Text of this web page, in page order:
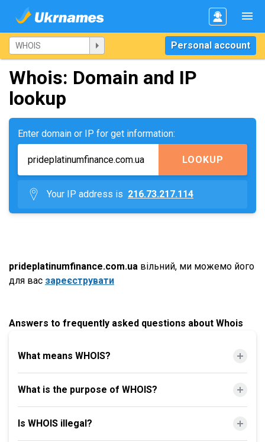
Personal account
Whois: Domain and IP
lookup
Enter domain or IP for get information:
LOOKUP
Your IP address is 216.73.217.114
prideplatinumfinance.com.ua вільний, ми можемо його
для вас зареєструвати
Answers to frequently asked questions about Whois
What means WHOIS?
What is the purpose of WHOIS?
Is WHOIS illegal?